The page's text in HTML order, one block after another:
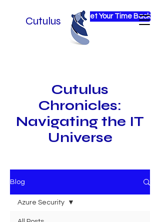
Cutulus Get Your Time Back
Cutulus
Chronicles:
Navigating the IT
Universe
Blog
Azure Security